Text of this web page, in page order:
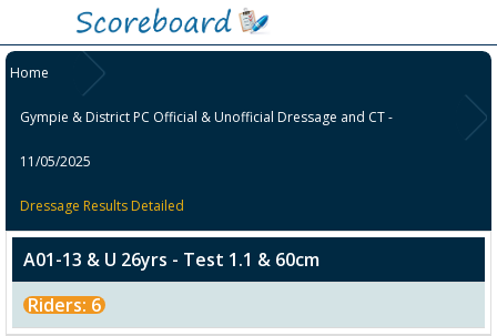
Home
Gympie & District PC Official & Unofficial Dressage and CT -
11/05/2025
Dressage Results Detailed
A01-13 & U 26yrs - Test 1.1 & 60cm
Riders: 6